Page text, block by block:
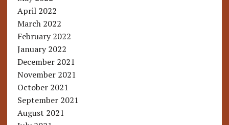
April 2022
March 2022
February 2022
January 2022
December 2021
November 2021
October 2021
September 2021
August 2021